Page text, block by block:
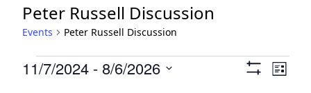
Peter Russell Discussion
Events Peter Russell Discussion
Events
Views
ShowList
11/7/2024 - 8/6/2026